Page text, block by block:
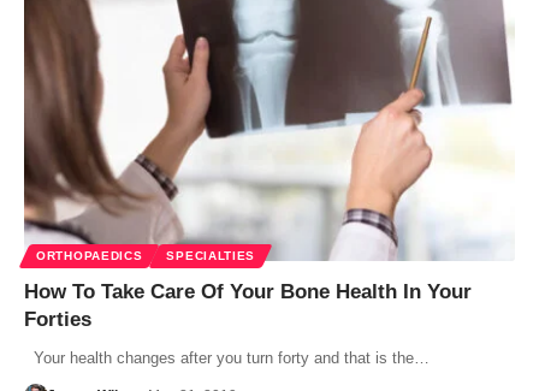
ORTHOPAEDICS SPECIALTIES
How To Take Care Of Your Bone Health In Your
Forties
Your health changes after you turn forty and that is the…